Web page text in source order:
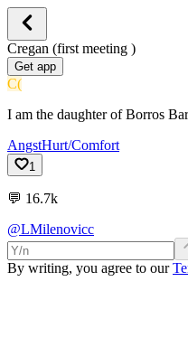
Cregan (first meeting )
Get app
C(
I am the daughter of Borros
AngstHurt/Comfort
1
💬 16.7k
@LMilenovicc
By writing, you agree to our